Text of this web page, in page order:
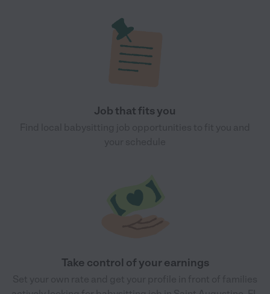
Job that fits you
Take control of your earnings